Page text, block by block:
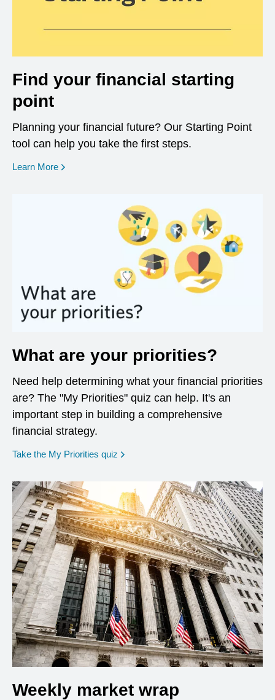
Find your financial starting
point
Planning your financial future? Our Starting Point
tool can help you take the first steps.
Learn More opens in a new window
What are your priorities?
Need help determining what your financial priorities
are? The "My Priorities" quiz can help. It's an
important step in building a comprehensive
financial strategy.
Take the My Priorities quiz opens in a new window
Weekly market wrap